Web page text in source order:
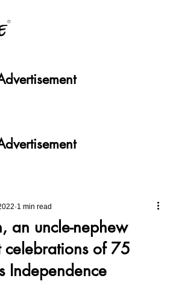
an uncle-nephew
celebrations of 75
Independence
1 min read